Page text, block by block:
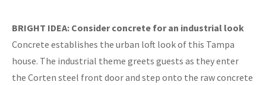
BRIGHT IDEA: Consider concrete for an industrial look
Concrete establishes the urban loft look of this Tampa
house. The industrial theme greets guests as they enter
the Corten steel front door and step onto the raw concrete